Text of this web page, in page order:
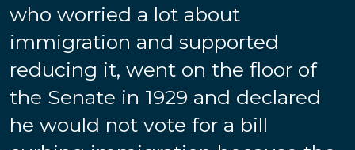
who worried a lot about
immigration and supported
reducing it, went on the floor of
the Senate in 1929 and declared
he would not vote for a bill